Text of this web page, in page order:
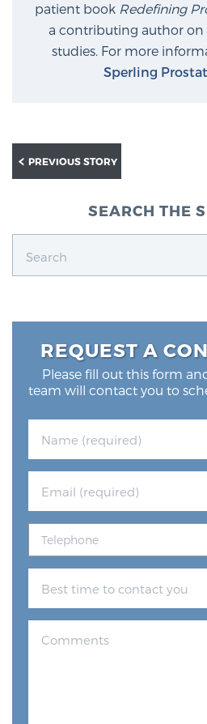
patient book Redefining
a contributing author on
studies. For more
Sperling
PREVIOUS STORY
SEARCH THE
REQUEST A
Please fill out this form
team will contact you to